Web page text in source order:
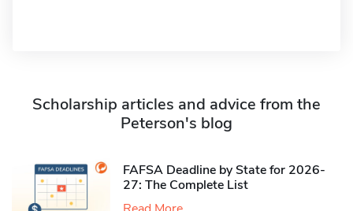
Scholarship articles and advice from the
Peterson's blog
FAFSA Deadline by State for 2026-
27: The Complete List